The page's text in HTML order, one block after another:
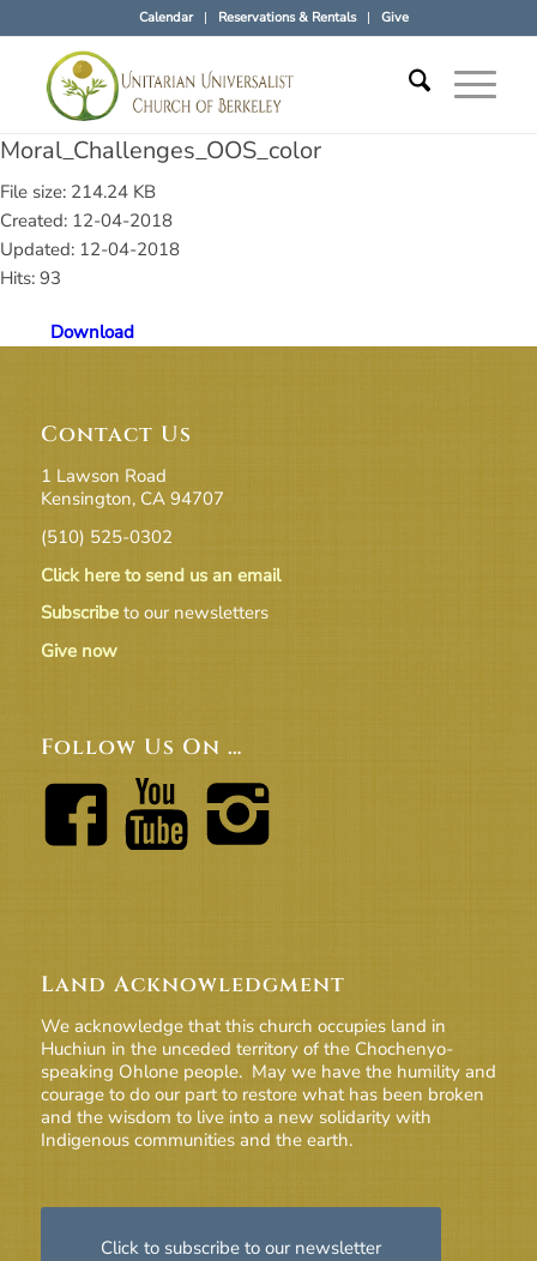
Calendar Reservations & Rentals Give
Moral_Challenges_OOS_color
File size: 214.24 KB
Created: 12-04-2018
Updated: 12-04-2018
Hits: 93
Download
Contact Us
1 Lawson Road
Kensington, CA 94707
(510) 525-0302
Click here to send us an email
Subscribeto our newsletters
Give now
Follow Us On …
Land Acknowledgment
We acknowledge that this church occupies land in
Huchiun in the unceded territory of the Chochenyo-
speaking Ohlone people. May we have the humility and
courage to do our part to restore what has been broken
and the wisdom to live into a new solidarity with
Indigenous communities and the earth.
Click to subscribe to our newsletter